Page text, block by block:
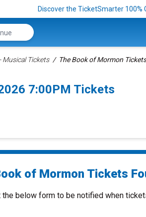
Discover the TicketSmarter 100%
Musical Tickets The Book of Mormon Tickets
7:00PM Tickets
of Mormon Tickets
below form to be notified when